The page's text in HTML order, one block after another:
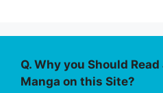
Q. Why you Should
Manga on this Site?